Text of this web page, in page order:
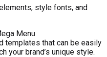
style fonts, and
Menu
templates that can be easily
your brand’s unique style.